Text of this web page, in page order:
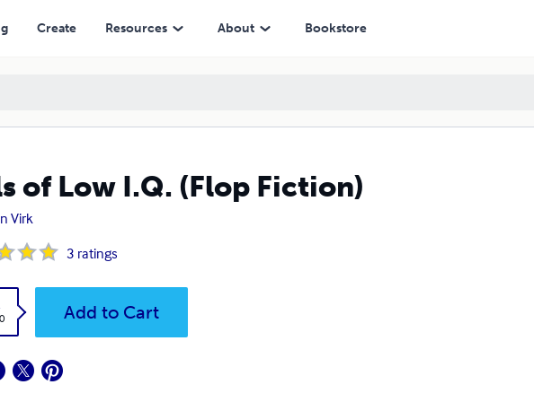
Create Resources About Bookstore
of Low I.Q. (Flop Fiction)
Virk
3 ratings
Add to Cart